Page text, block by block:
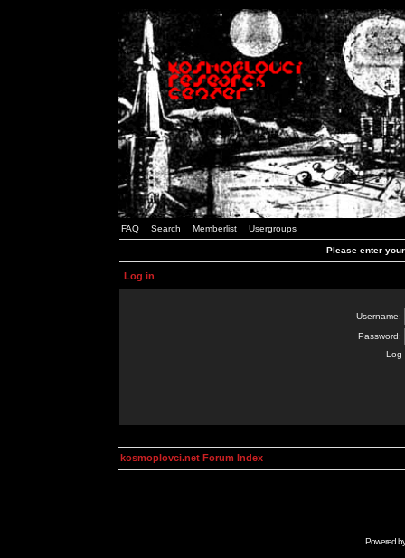
FAQ Search Memberlist Usergroups
Please enter
Log in
Username:
Password:
Log
kosmoplovci.net Forum Index
Powered